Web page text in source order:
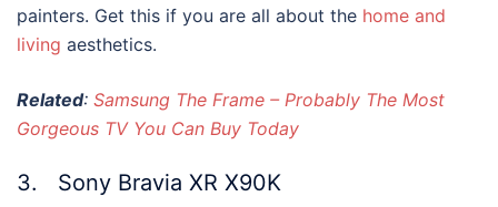
painters. Get this if you are all about the home and
living aesthetics.
Related: Samsung The Frame – Probably The Most
Gorgeous TV You Can Buy Today
3. Sony Bravia XR X90K